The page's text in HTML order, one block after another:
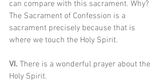
can compare with this sacrament. Why?
The Sacrament of Confession is a
sacrament precisely because that is
where we touch the Holy Spirit.
VI. There is a wonderful prayer about the
Holy Spirit.